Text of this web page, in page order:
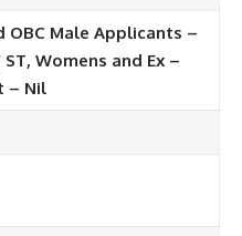
OBC Male Applicants –
ST, Womens and Ex –
– ​​Nil